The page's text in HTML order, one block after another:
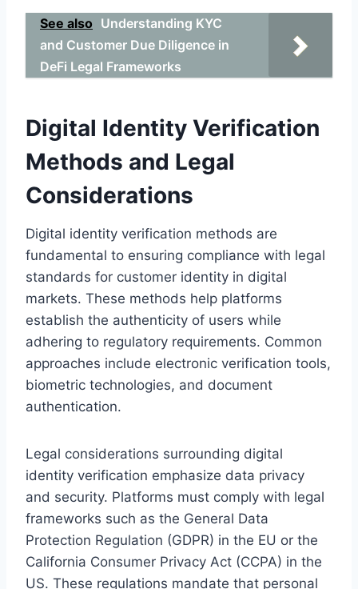
See also Understanding KYC
and Customer Due Diligence in
DeFi Legal Frameworks
Digital Identity Verification
Methods and Legal
Considerations
Digital identity verification methods are
fundamental to ensuring compliance with legal
standards for customer identity in digital
markets. These methods help platforms
establish the authenticity of users while
adhering to regulatory requirements. Common
approaches include electronic verification tools,
biometric technologies, and document
authentication.
Legal considerations surrounding digital
identity verification emphasize data privacy
and security. Platforms must comply with legal
frameworks such as the General Data
Protection Regulation (GDPR) in the EU or the
California Consumer Privacy Act (CCPA) in the
US. These regulations mandate that personal